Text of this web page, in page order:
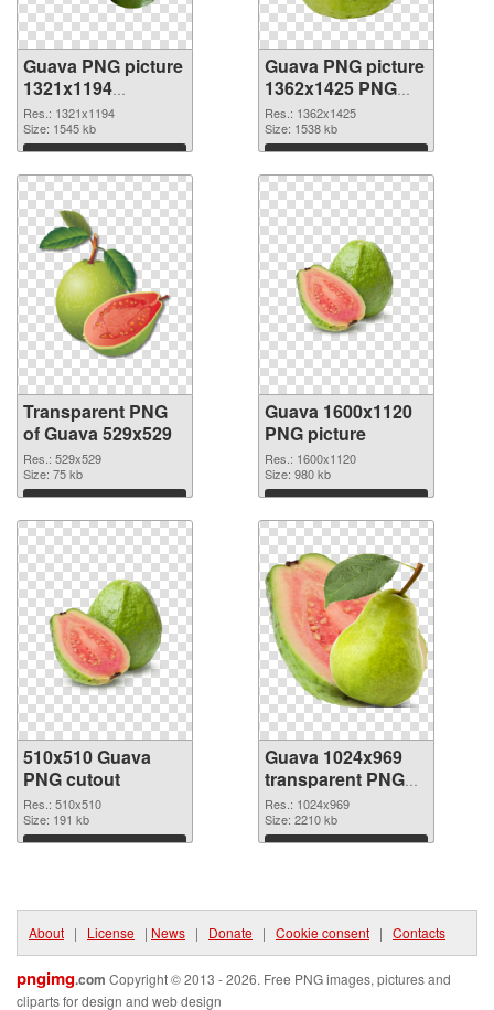
Guava PNG picture
1321x1194
transparent PNG
graphic
Res.: 1321x1194
Size: 1545 kb
Download
Guava PNG picture
1362x1425 PNG
image
Res.: 1362x1425
Size: 1538 kb
Download
Transparent PNG
of Guava 529x529
Res.: 529x529
Size: 75 kb
Download
Guava 1600x1120
PNG picture
Res.: 1600x1120
Size: 980 kb
Download
510x510 Guava
PNG cutout
Res.: 510x510
Size: 191 kb
Download
Guava 1024x969
transparent PNG
graphic
Res.: 1024x969
Size: 2210 kb
Download
About | License | News | Donate | Cookie consent | Contacts
pngimg.com Copyright © 2013 - 2026. Free PNG images, pictures and
cliparts for design and web design